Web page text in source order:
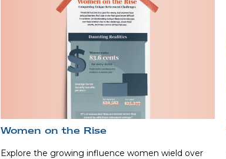
Women on the Rise
Explore the growing influence women wield over